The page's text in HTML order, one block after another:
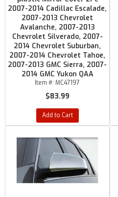
2007-2014 Cadillac Escalade,
2007-2013 Chevrolet
Avalanche, 2007-2013
Chevrolet Silverado, 2007-
2014 Chevrolet Suburban,
2007-2014 Chevrolet Tahoe,
2007-2013 GMC Sierra, 2007-
2014 GMC Yukon QAA
Item #: MC47197
$83.99
Add to Cart